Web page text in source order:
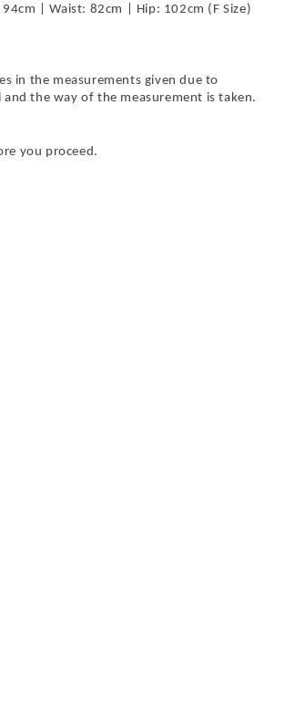
| Waist: 82cm | Hip: 102cm (F Size)
in the measurements given due to
the way of the measurement is taken.
you proceed.